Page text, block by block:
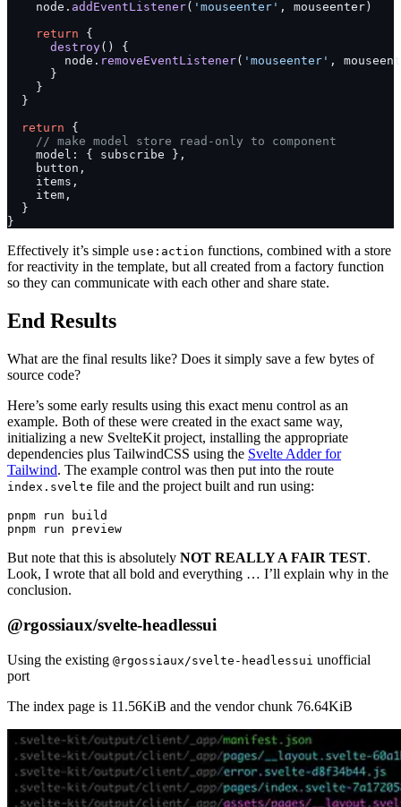
    node.
addEventListener( 'mouseenter' , mouseenter)
    return
{
      destroy
() {
        node.
removeEventListener( 'mouseenter' ,
      }
    }
  }
  return
{
    // make model store read-only to component
    model: { subscribe },
    button,
    items,
    item,
  }
}
Effectively it’s simple use:action functions, combined with a store
for reactivity in the template, but all created from a factory function
so they can communicate with each other and share state.
End Results
What are the final results like? Does it simply save a few bytes of
source code?
Here’s some early results using this exact menu control as an
example. Both of these were created in the exact same way,
initializing a new SvelteKit project, installing the appropriate
dependencies plus TailwindCSS using the Svelte Adder for
Tailwind. The example control was then put into the route
index.svelte file and the project built and run using:
pnpm run build
But note that this is absolutely NOT REALLY A FAIR TEST.
Look, I wrote that all bold and everything … I’ll explain why in the
conclusion.
@rgossiaux/svelte-headlessui
Using the existing @rgossiaux/svelte-headlessui unofficial
port
The index page is 11.56KiB and the vendor chunk 76.64KiB